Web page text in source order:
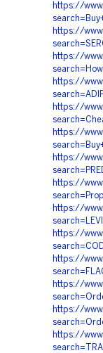
https://
https://
https://
https://
https://
https://
https://
https://
https://
https://
https://
https://
https://
https://